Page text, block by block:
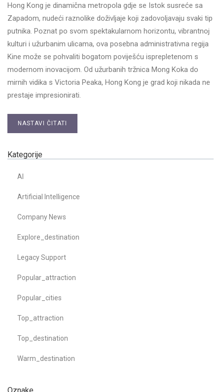
Hong Kong je dinamična metropola gdje se Istok susreće sa
Zapadom, nudeći raznolike doživljaje koji zadovoljavaju svaki tip
putnika. Poznat po svom spektakularnom horizontu, vibrantnoj
kulturi i užurbanim ulicama, ova posebna administrativna regija
Kine može se pohvaliti bogatom poviješću isprepletenom s
modernom inovacijom. Od užurbanih tržnica Mong Koka do
mirnih vidika s Victoria Peaka, Hong Kong je grad koji nikada ne
prestaje impresionirati.
NASTAVI ČITATI
Kategorije
AI
Artificial Intelligence
Company News
Explore_destination
Legacy Support
Popular_attraction
Popular_cities
Top_attraction
Top_destination
Warm_destination
Oznake